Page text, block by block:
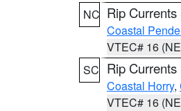
NC Rip
Coastal
VTEC# 16
SC Rip
Coastal Horry,
VTEC# 16